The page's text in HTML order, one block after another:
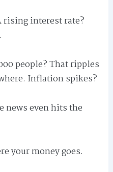
interest rate?
people? That ripples
Inflation spikes?
news even hits the
your money goes.